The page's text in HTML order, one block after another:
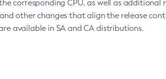
corresponding CPU, as well as additional
other changes that align the release
available in SA and CA distributions.